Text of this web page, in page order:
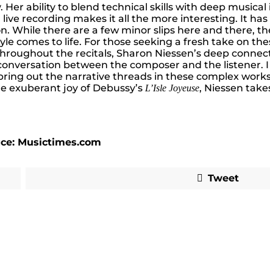
ability to blend technical skills with deep
recording makes it all the more interesting. It
While there are a few minor slips here and there,
comes to life. For those seeking a fresh take on
the recitals, Sharon Niessen’s deep
between the composer and the listener.
out the narrative threads in these complex
exuberant joy of Debussy’s L’Isle Joyeuse, Niessen
Musictimes.com
Tweet